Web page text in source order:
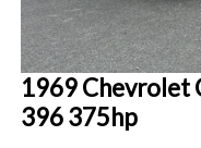
1969 Chevrolet
396 375hp